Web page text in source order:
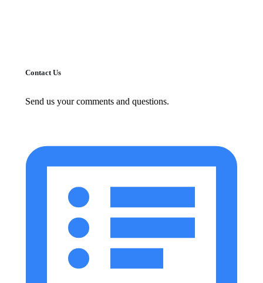
Contact Us
Send us your comments and questions.